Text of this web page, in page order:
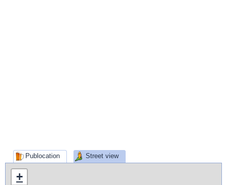
Publocation Street view
+